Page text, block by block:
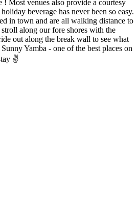
! Most venues also provide a courtesy
beverage has never been so easy.
in town and are all walking distance to
along our fore shores with the
out along the break wall to see what
Yamba - one of the best places on
✌️